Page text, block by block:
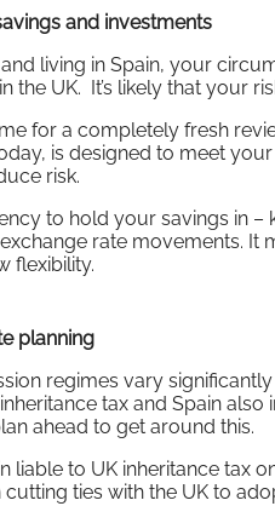
and investments
and living in Spain, your
the UK. It’s likely that your
for a completely fresh
is designed to meet
risk.
to hold your savings in
rate movements. It
flexibility.
planning
regimes vary
tax and Spain
ahead to get around this.
liable to UK inheritance tax
ties with the UK to